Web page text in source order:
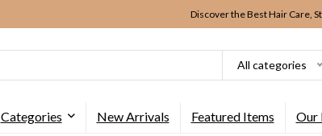
Discover the Best Hair Care,
All categories
Categories New Arrivals Featured Items Our